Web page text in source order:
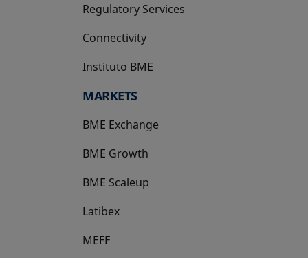
Regulatory Services
Connectivity
Instituto BME
opens in a new tab
MARKETS
BME Exchange
BME Growth
opens in a new tab
BME Scaleup
opens in a new tab
Latibex
opens in a new tab
MEFF
opens in a new tab